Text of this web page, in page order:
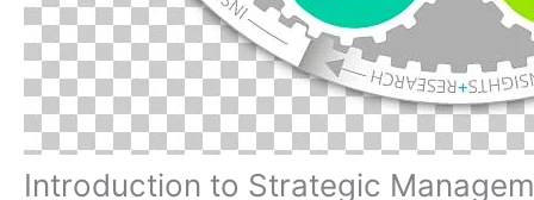
Introduction to Strategic